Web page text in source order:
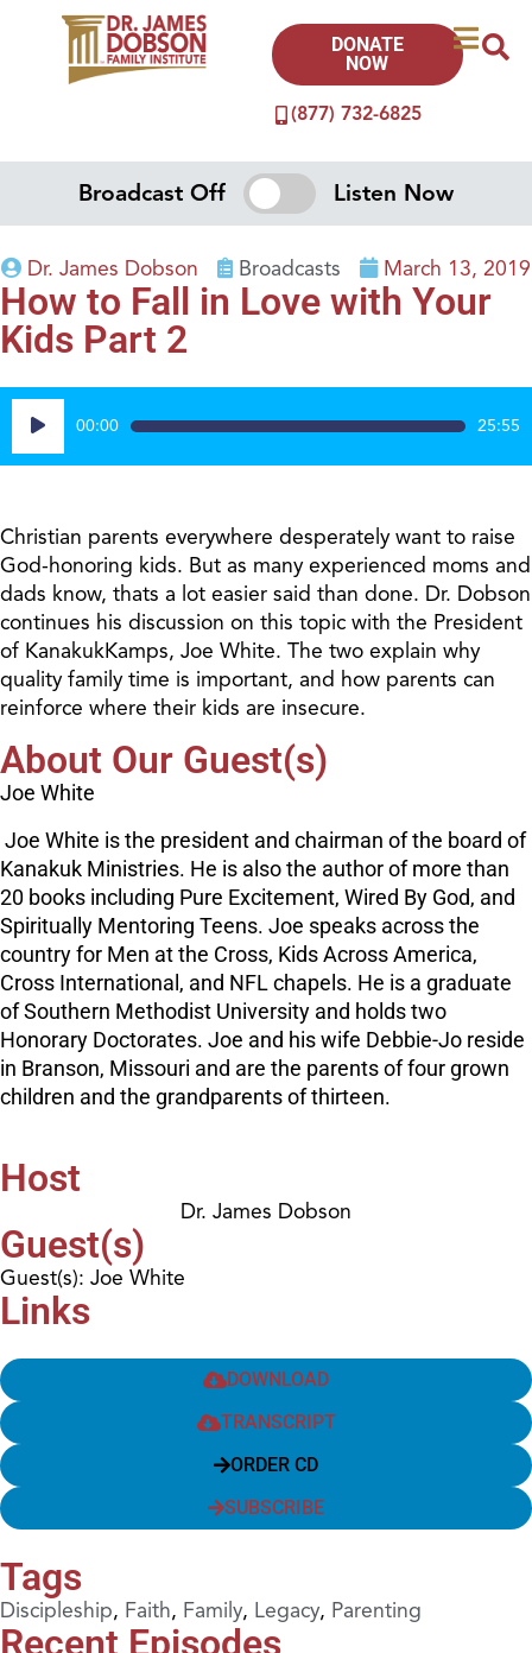
(877) 732-6825
DONATE
NOW
Broadcast Off Listen Now
Dr. James Dobson Broadcasts March 13, 2019
How to Fall in Love with Your
Kids Part 2
Audio
Player
00:00 25:55
Christian parents everywhere desperately want to raise
God-honoring kids. But as many experienced moms and
dads know, thats a lot easier said than done. Dr. Dobson
continues his discussion on this topic with the President
of KanakukKamps, Joe White. The two explain why
quality family time is important, and how parents can
reinforce where their kids are insecure.
About Our Guest(s)
Joe White
Joe White is the president and chairman of the board of
Kanakuk Ministries. He is also the author of more than
20 books including Pure Excitement, Wired By God, and
Spiritually Mentoring Teens. Joe speaks across the
country for Men at the Cross, Kids Across America,
Cross International, and NFL chapels. He is a graduate
of Southern Methodist University and holds two
Honorary Doctorates. Joe and his wife Debbie-Jo reside
in Branson, Missouri and are the parents of four grown
children and the grandparents of thirteen.
Host
Dr. James Dobson
Guest(s)
Guest(s): Joe White
Links
DOWNLOAD
TRANSCRIPT
ORDER CD
SUBSCRIBE
Tags
Discipleship, Faith, Family, Legacy, Parenting
Recent Episodes